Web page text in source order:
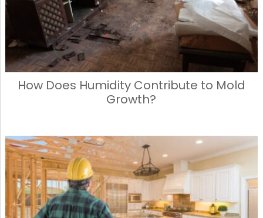
How Does Humidity Contribute to Mold
Growth?